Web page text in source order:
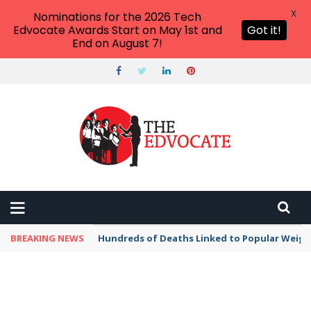
BREAKING NEWS Hundreds of Deaths Linked to Popular
Nominations for the 2026 Tech
Edvocate Awards Start on May 1st and
End on August 7!
Got it!
X